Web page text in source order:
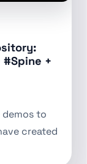
#Spine +
demos to
created